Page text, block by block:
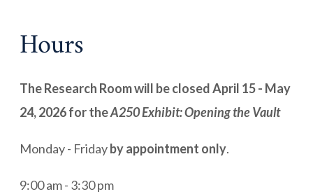
Hours
The Research Room will be closed April 15 - May
24, 2026 for theA250 Exhibit: Opening the Vault
Monday - Fridayby appointment only.
9:00 am - 3:30 pm